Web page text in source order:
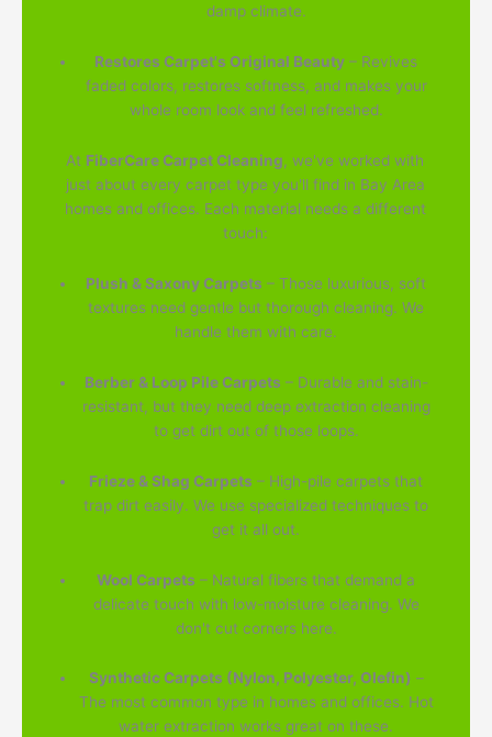
damp climate.
Restores Carpet's Original Beauty – Revives
faded colors, restores softness, and makes your
whole room look and feel refreshed.
At FiberCare Carpet Cleaning, we've worked with
just about every carpet type you'll find in Bay Area
homes and offices. Each material needs a different
touch:
Plush & Saxony Carpets – Those luxurious, soft
textures need gentle but thorough cleaning. We
handle them with care.
Berber & Loop Pile Carpets – Durable and stain-
resistant, but they need deep extraction cleaning
to get dirt out of those loops.
Frieze & Shag Carpets – High-pile carpets that
trap dirt easily. We use specialized techniques to
get it all out.
Wool Carpets – Natural fibers that demand a
delicate touch with low-moisture cleaning. We
don't cut corners here.
Synthetic Carpets (Nylon, Polyester, Olefin) –
The most common type in homes and offices. Hot
water extraction works great on these.